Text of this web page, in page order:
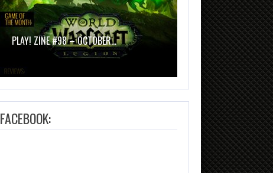
PLAY! ZINE #98 – OCTOBER…
FACEBOOK: